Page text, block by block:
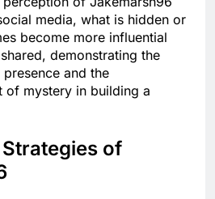
media, what is hidden or
become more influential
demonstrating the
and the
of mystery in building a
of